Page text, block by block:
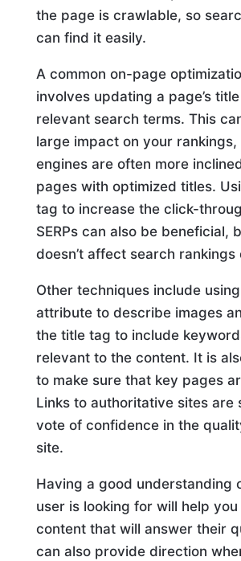
the page is crawlable, so
can find it easily.
A common on-page
involves updating a page’s
relevant search terms. This
large impact on your rankings,
engines are often more
pages with optimized titles.
tag to increase the click-
SERPs can also be beneficial,
doesn’t affect search rankings
Other techniques include
attribute to describe images
the title tag to include
relevant to the content. It is
to make sure that key pages
Links to authoritative sites are
vote of confidence in the
site.
Having a good understanding
user is looking for will help
content that will answer their
can also provide direction